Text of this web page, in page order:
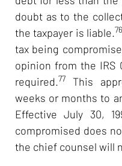
doubt as to the
the taxpayer is liable.76
tax being
opinion from the IRS
required.77
This
weeks or months to
Effective July 30,
compromised does
the chief counsel will